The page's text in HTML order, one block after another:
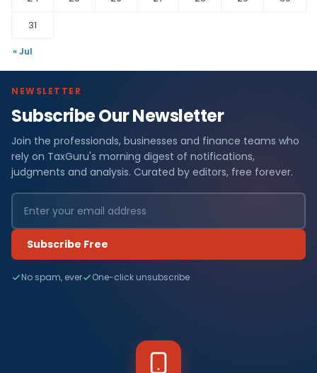
31
« Jul
NEWSLETTER
Subscribe Our Newsletter
Join the professionals, businesses and finance teams who
rely on TaxGuru's morning digest of notifications,
judgments and analysis. Curated by editors, free forever.
Subscribe Free
No spam, ever One-click unsubscribe